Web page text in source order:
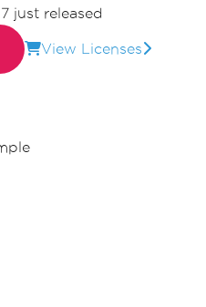
just released
View Licenses